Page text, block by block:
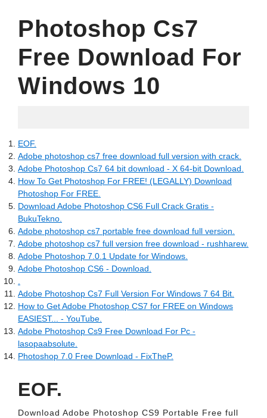
Photoshop Cs7
Free Download For
Windows 10
EOF.
Adobe photoshop cs7 free download full version with crack.
Adobe Photoshop Cs7 64 bit download - X 64-bit Download.
How To Get Photoshop For FREE! (LEGALLY) Download
Photoshop For FREE.
Download Adobe Photoshop CS6 Full Crack Gratis -
BukuTekno.
Adobe photoshop cs7 portable free download full version.
Adobe photoshop cs7 full version free download - rushharew.
Adobe Photoshop 7.0.1 Update for Windows.
Adobe Photoshop CS6 - Download.
Adobe Photoshop Cs7 Full Version For Windows 7 64 Bit.
How to Get Adobe Photoshop CS7 for FREE on Windows
EASIEST... - YouTube.
Adobe Photoshop Cs9 Free Download For Pc -
lasopaabsolute.
Photoshop 7.0 Free Download - FixTheP.
EOF.
Download Adobe Photoshop CS9 Portable Free full